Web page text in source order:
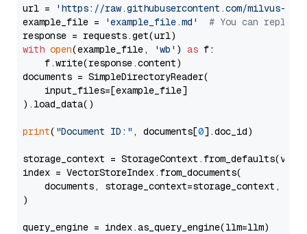
url =
'https://raw.githubusercontent.com/milvus-
example_file =
'example_file.md'
# You can
with open(example_file, 'wb' ) as f:
    f.write(response.content)
documents = SimpleDirectoryReader(
    input_files=[example_file]
).load_data()
print( "Document ID:" , documents[0].doc_id)
storage_context =
index = VectorStoreIndex.from_documents(
documents, storage_context=storage_context,
)
query_engine = index.as_query_engine(llm=llm)